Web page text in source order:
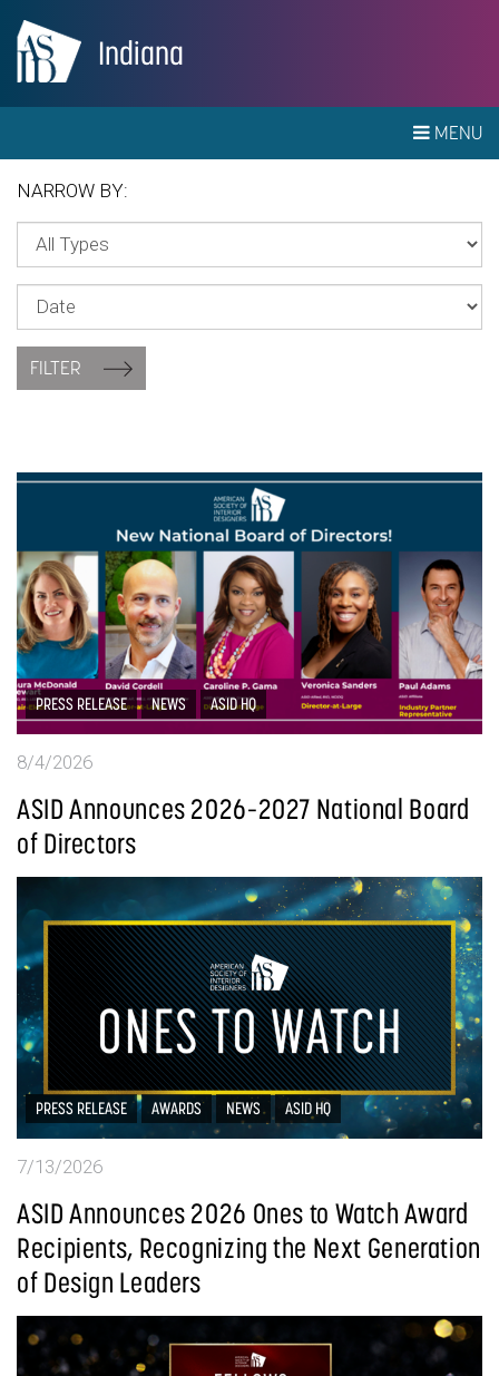
Indiana
MENU
NARROW BY:
FILTER
PRESS RELEASE NEWS ASID HQ
8/4/2026
ASID Announces 2026–2027 National Board
of Directors
PRESS RELEASE AWARDS NEWS ASID HQ
7/13/2026
ASID Announces 2026 Ones to Watch Award
Recipients, Recognizing the Next Generation
of Design Leaders